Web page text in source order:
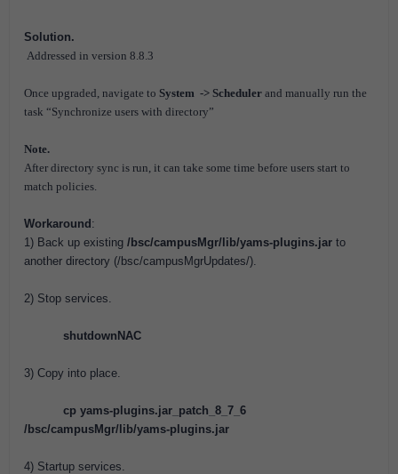
Solution.
Addressed in version 8.8.3
Once upgraded, navigate to System -> Scheduler and manually run the
task “Synchronize users with directory”
Note.
After directory sync is run, it can take some time before users start to
match policies.
Workaround :
1) Back up existing /bsc/campusMgr/lib/yams-plugins.jar to
another directory (/bsc/campusMgrUpdates/).
2) Stop services.
shutdownNAC
3) Copy into place.
cp yams-plugins.jar_patch_8_7_6
/bsc/campusMgr/lib/yams-plugins.jar
4) Startup services.